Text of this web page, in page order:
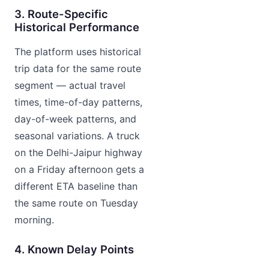
3. Route-Specific
Historical Performance
The platform uses historical
trip data for the same route
segment — actual travel
times, time-of-day patterns,
day-of-week patterns, and
seasonal variations. A truck
on the Delhi-Jaipur highway
on a Friday afternoon gets a
different ETA baseline than
the same route on Tuesday
morning.
4. Known Delay Points